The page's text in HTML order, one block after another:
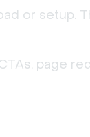
or setup.
page